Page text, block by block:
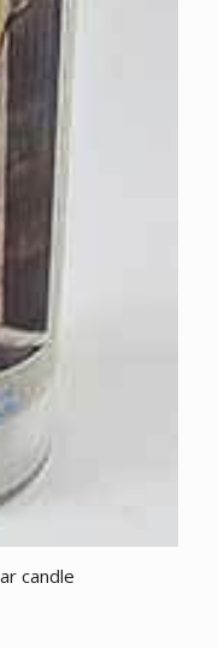
candle